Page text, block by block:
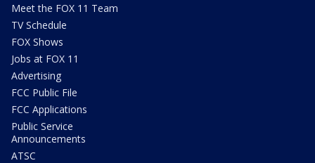
Meet the FOX 11 Team
TV Schedule
FOX Shows
Jobs at FOX 11
Advertising
FCC Public File
FCC Applications
Public Service
Announcements
ATSC